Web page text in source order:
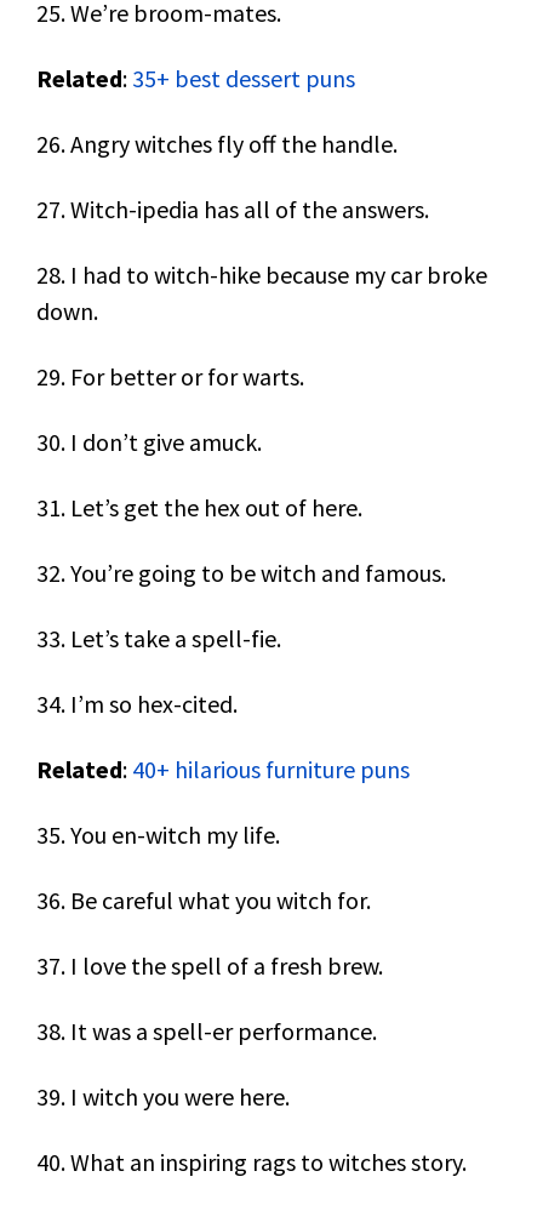
25. We’re broom-mates.
Related: 35+ best dessert puns
26. Angry witches fly off the handle.
27. Witch-ipedia has all of the answers.
28. I had to witch-hike because my car broke
down.
29. For better or for warts.
30. I don’t give amuck.
31. Let’s get the hex out of here.
32. You’re going to be witch and famous.
33. Let’s take a spell-fie.
34. I’m so hex-cited.
Related: 40+ hilarious furniture puns
35. You en-witch my life.
36. Be careful what you witch for.
37. I love the spell of a fresh brew.
38. It was a spell-er performance.
39. I witch you were here.
40. What an inspiring rags to witches story.